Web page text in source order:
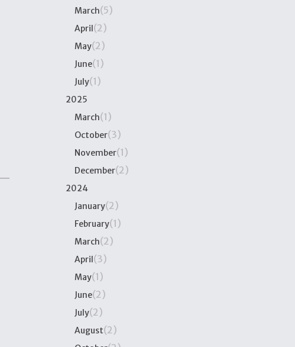
March(5)
April(2)
May(2)
June(1)
July(1)
2025
March(1)
October(3)
November(1)
December(2)
2024
January(2)
February(1)
March(2)
April(3)
May(1)
June(2)
July(2)
August(2)